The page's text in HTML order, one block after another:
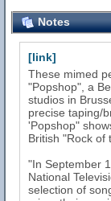
Notes
[link]
These mimed
"Popshop", a
studios in
precise taping/
'Popshop"
British "Rock of
"In September
National
selection of